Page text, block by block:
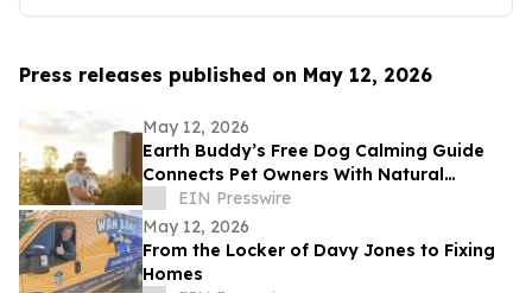
Press releases published on May 12, 2026
May 12, 2026
Earth Buddy’s Free Dog Calming Guide
Connects Pet Owners With Natural
Solutions for Managing Everyday Stress
EIN Presswire
May 12, 2026
From the Locker of Davy Jones to Fixing
Homes